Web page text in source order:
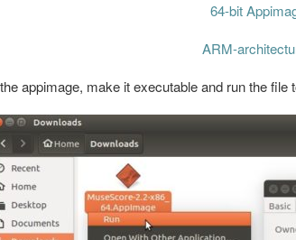
64-bit
ARM-
appimage, make it executable and run the file